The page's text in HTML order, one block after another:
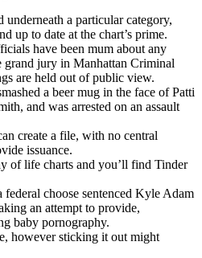
underneath a particular category,
up to date at the chart’s prime.
have been mum about any
jury in Manhattan Criminal
are held out of public view.
a beer mug in the face of Patti
and was arrested on an assault
create a file, with no central
issuance.
of life charts and you’ll find Tinder
federal choose sentenced Kyle Adam
an attempt to provide,
baby pornography.
however sticking it out might